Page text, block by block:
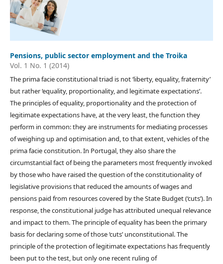
Pensions, public sector employment and the Troika
Vol. 1 No. 1 (2014)
The prima facie constitutional triad is not ‘liberty, equality, fraternity’
but rather ‘equality, proportionality, and legitimate expectations’.
The principles of equality, proportionality and the protection of
legitimate expectations have, at the very least, the function they
perform in common: they are instruments for mediating processes
of weighing up and optimisation and, to that extent, vehicles of the
prima facie constitution. In Portugal, they also share the
circumstantial fact of being the parameters most frequently invoked
by those who have raised the question of the constitutionality of
legislative provisions that reduced the amounts of wages and
pensions paid from resources covered by the State Budget (‘cuts’). In
response, the constitutional judge has attributed unequal relevance
and impact to them. The principle of equality has been the primary
basis for declaring some of those ‘cuts’ unconstitutional. The
principle of the protection of legitimate expectations has frequently
been put to the test, but only one recent ruling of